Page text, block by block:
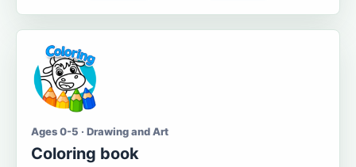
Ages 0-5 · Drawing and Art
Coloring book